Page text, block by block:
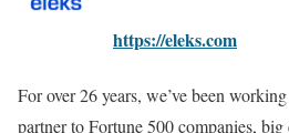
https://eleks.com
For over 26 years, we’ve been
partner to Fortune 500 companies,